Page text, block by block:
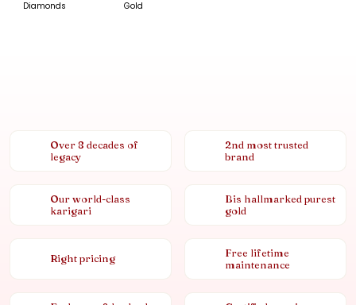
Diamonds Gold
Over 8 decades of
legacy
2nd most trusted
brand
Our world-class
karigari
Bis hallmarked purest
gold
Right pricing
Free lifetime
maintenance